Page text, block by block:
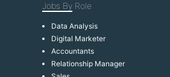
Jobs By Role
Data Analysis
Digital Marketer
Accountants
Relationship Manager